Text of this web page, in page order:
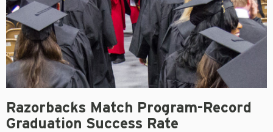
Razorbacks Match Program-Record
Graduation Success Rate